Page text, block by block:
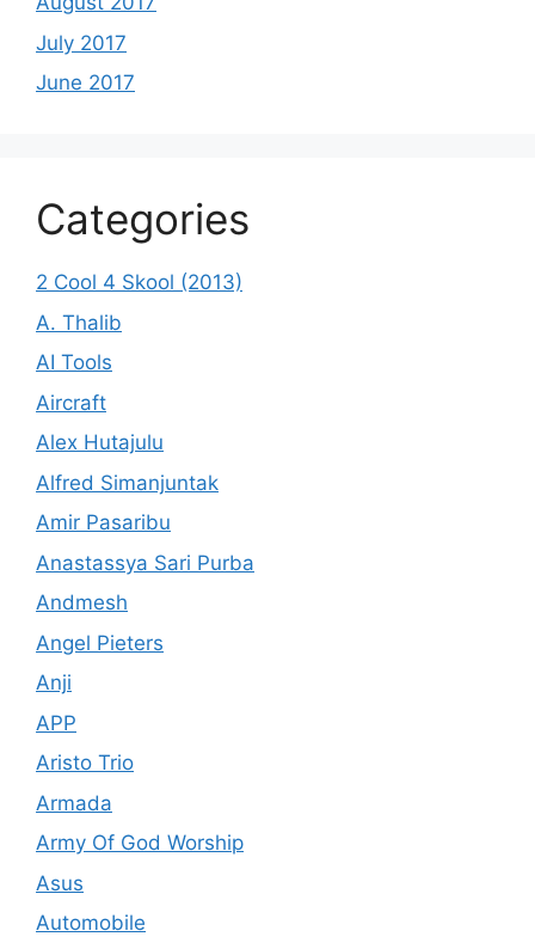
July 2017
June 2017
Categories
2 Cool 4 Skool (2013)
A. Thalib
AI Tools
Aircraft
Alex Hutajulu
Alfred Simanjuntak
Amir Pasaribu
Anastassya Sari Purba
Andmesh
Angel Pieters
Anji
APP
Aristo Trio
Armada
Army Of God Worship
Asus
Automobile